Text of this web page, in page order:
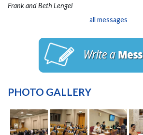
Frank and Beth Lengel
all messages
PHOTO GALLERY